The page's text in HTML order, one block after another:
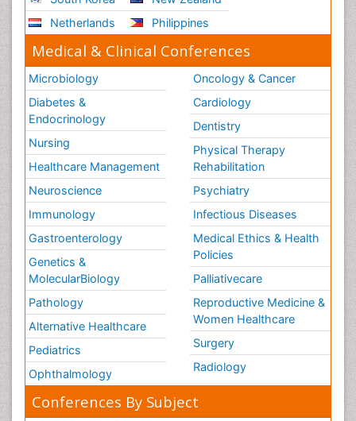
Netherlands
Philippines
Medical & Clinical Conferences
Microbiology
Diabetes &
Endocrinology
Nursing
Healthcare Management
Neuroscience
Immunology
Gastroenterology
Genetics &
MolecularBiology
Pathology
Alternative Healthcare
Pediatrics
Ophthalmology
Oncology & Cancer
Cardiology
Dentistry
Physical Therapy
Rehabilitation
Psychiatry
Infectious Diseases
Medical Ethics & Health
Policies
Palliativecare
Reproductive Medicine &
Women Healthcare
Surgery
Radiology
Conferences By Subject